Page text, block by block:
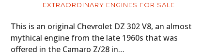
EXTRAORDINARY ENGINES FOR SALE
This is an original Chevrolet DZ 302 V8, an almost
mythical engine from the late 1960s that was
offered in the Camaro Z/28 in…